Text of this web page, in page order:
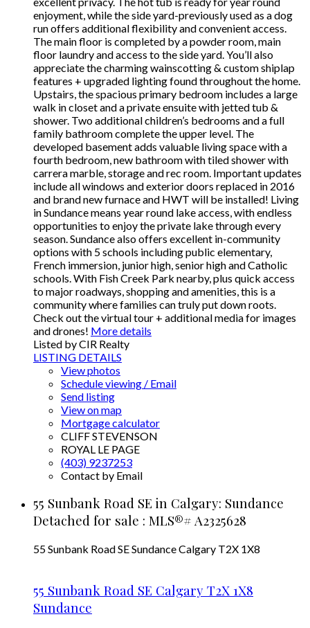
enjoyment, while the side yard-previously used as a dog
run offers additional flexibility and convenient access.
The main floor is completed by a powder room, main
floor laundry and access to the side yard. You’ll also
appreciate the charming wainscotting & custom shiplap
features + upgraded lighting found throughout the home.
Upstairs, the spacious primary bedroom includes a large
walk in closet and a private ensuite with jetted tub &
shower. Two additional children’s bedrooms and a full
family bathroom complete the upper level. The
developed basement adds valuable living space with a
fourth bedroom, new bathroom with tiled shower with
carrera marble, storage and rec room. Important updates
include all windows and exterior doors replaced in 2016
and brand new furnace and HWT will be installed! Living
in Sundance means year round lake access, with endless
opportunities to enjoy the private lake through every
season. Sundance also offers excellent in-community
options with 5 schools including public elementary,
French immersion, junior high, senior high and Catholic
schools. With Fish Creek Park nearby, plus quick access
to major roadways, shopping and amenities, this is a
community where families can truly put down roots.
Check out the virtual tour + additional media for images
and drones! More details
Listed by CIR Realty
LISTING DETAILS
View photos
Schedule viewing / Email
Send listing
View on map
Mortgage calculator
CLIFF STEVENSON
ROYAL LE PAGE
(403) 9237253
Contact by Email
55 Sunbank Road SE in Calgary: Sundance
Detached for sale : MLS®# A2325628
55 Sunbank Road SESundanceCalgary T2X 1X8
55 Sunbank Road SE Calgary T2X 1X8
Sundance